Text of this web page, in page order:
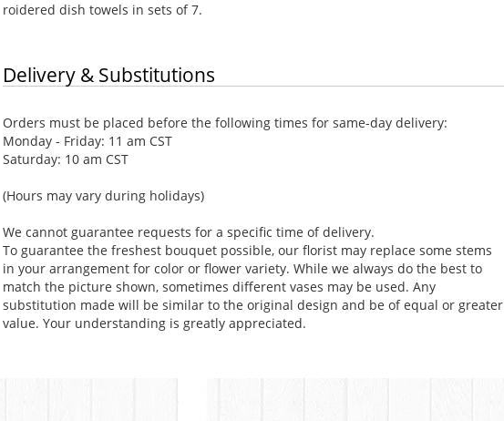
roidered dish towels in sets of 7.
Delivery & Substitutions
Orders must be placed before the following times for same-day delivery:
Monday - Friday: 11 am CST
Saturday: 10 am CST
(Hours may vary during holidays)
We cannot guarantee requests for a specific time of delivery.
To guarantee the freshest bouquet possible, our florist may replace some stems
in your arrangement for color or flower variety. While we always do the best to
match the picture shown, sometimes different vases may be used. Any
substitution made will be similar to the original design and be of equal or greater
value. Your understanding is greatly appreciated.